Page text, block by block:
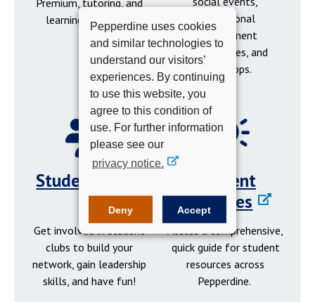
Pepperdine uses cookies
and similar technologies to
understand our visitors’
experiences. By continuing
to use this website, you
agree to this condition of
use. For further information
please see our
privacy notice.
Deny Accept
learning resources.
professional
development
opportunities, and
workshops.
Student Clubs
Get involved in student
clubs to build your
network, gain leadership
skills, and have fun!
Student
Resources
Access a comprehensive,
quick guide for student
resources across
Pepperdine.